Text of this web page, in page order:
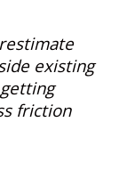
existing
friction